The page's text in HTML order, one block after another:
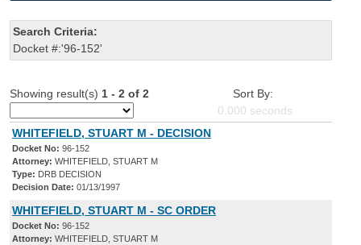
Search Criteria:
Docket #:'96-152'
Showing result(s) 1 - 2 of 2
Sort By:
0.000 seconds
WHITEFIELD, STUART M - DECISION
Docket No: 96-152
Attorney: WHITEFIELD, STUART M
Type: DRB DECISION
Decision Date: 01/13/1997
WHITEFIELD, STUART M - SC ORDER
Docket No: 96-152
Attorney: WHITEFIELD, STUART M